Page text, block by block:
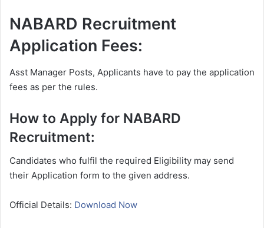
NABARD Recruitment
Application Fees:
Asst Manager Posts, Applicants have to pay the application
fees as per the rules.
How to Apply for NABARD
Recruitment:
Candidates who fulfil the required Eligibility may send
their Application form to the given address.
Official Details: Download Now